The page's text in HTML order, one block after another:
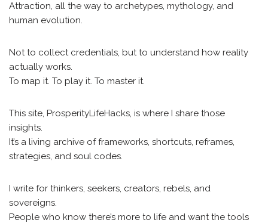
Attraction, all the way to archetypes, mythology, and
human evolution.
Not to collect credentials, but to understand how reality
actually works.
To map it. To play it. To master it.
This site, ProsperityLifeHacks, is where I share those
insights.
It’s a living archive of frameworks, shortcuts, reframes,
strategies, and soul codes.
I write for thinkers, seekers, creators, rebels, and
sovereigns.
People who know there’s more to life and want the tools